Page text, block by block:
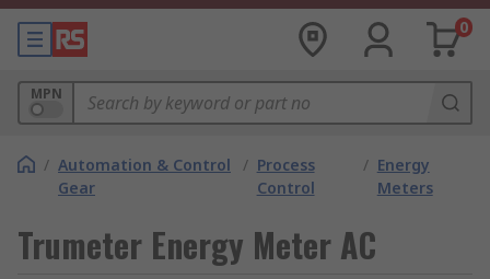
0
MPN
/ Automation & Control
Gear
/ Process
Control
/ Energy
Meters
Trumeter Energy Meter AC